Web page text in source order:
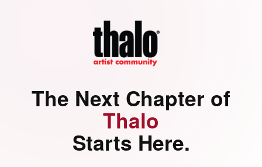
The Next Chapter of
Thalo
Starts Here.